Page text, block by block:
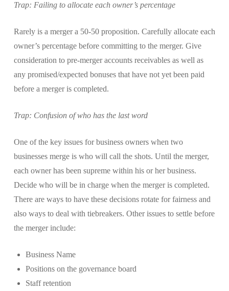
Trap: Failing to allocate each owner’s percentage
Rarely is a merger a 50-50 proposition. Carefully allocate each
owner’s percentage before committing to the merger. Give
consideration to pre-merger accounts receivables as well as
any promised/expected bonuses that have not yet been paid
before a merger is completed.
Trap: Confusion of who has the last word
One of the key issues for business owners when two
businesses merge is who will call the shots. Until the merger,
each owner has been supreme within his or her business.
Decide who will be in charge when the merger is completed.
There are ways to have these decisions rotate for fairness and
also ways to deal with tiebreakers. Other issues to settle before
the merger include:
Business Name
Positions on the governance board
Staff retention